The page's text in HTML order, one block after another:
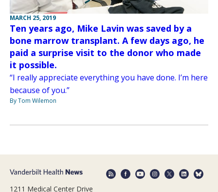
MARCH 25, 2019
Ten years ago, Mike Lavin was saved by a
bone marrow transplant. A few days ago, he
paid a surprise visit to the donor who made
it possible.
“I really appreciate everything you have done. I’m here
because of you.”
By Tom Wilemon
1211 Medical Center Drive